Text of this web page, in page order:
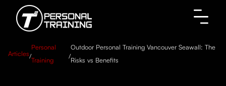
Articles/
Personal
Training
/
Outdoor Personal Training Vancouver Seawall: The
Risks vs Benefits